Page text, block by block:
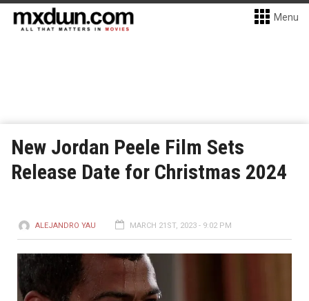
Menu
New Jordan Peele Film Sets
Release Date for Christmas 2024
ALEJANDRO YAU MARCH 21ST, 2023 - 9:02 PM